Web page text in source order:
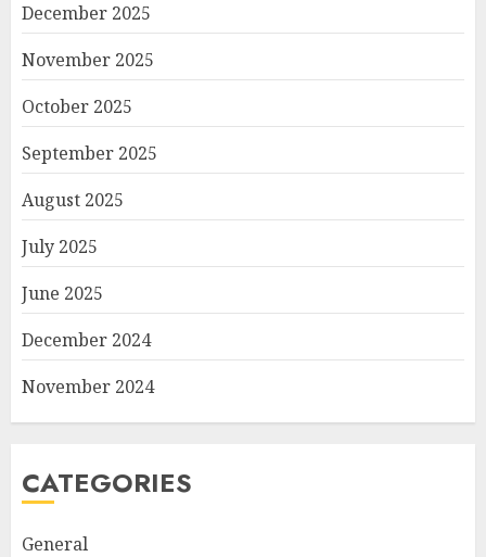
December 2025
November 2025
October 2025
September 2025
August 2025
July 2025
June 2025
December 2024
November 2024
CATEGORIES
General